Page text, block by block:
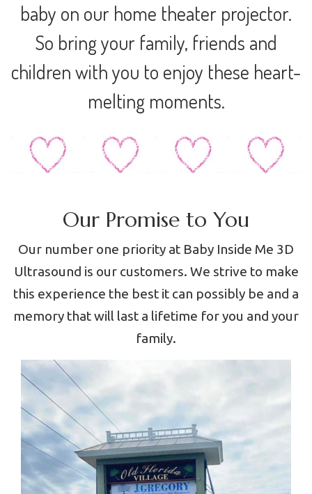
baby on our home theater projector.
So bring your family, friends and
children with you to enjoy these heart-
melting moments.
Our Promise to You
Our number one priority at Baby Inside Me 3D
Ultrasound is our customers. We strive to make
this experience the best it can possibly be and a
memory that will last a lifetime for you and your
family.